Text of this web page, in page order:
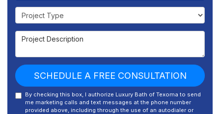
Project Type
Project Description
SCHEDULE A FREE CONSULTATION
By checking this box, I authorize Luxury Bath of Texoma to send
me marketing calls and text messages at the phone number
provided above, including through the use of an autodialer or